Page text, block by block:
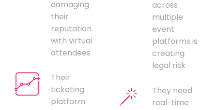
damaging
their
reputation
with virtual
attendees
Their
ticketing
platform
across
multiple
event
platforms is
creating
legal risk
They need
real-time